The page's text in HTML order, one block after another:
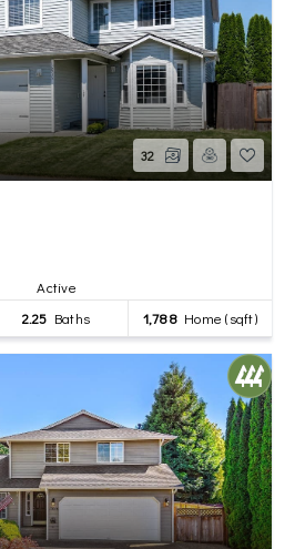
32
Active
2.25 Baths 1,788Home (sqft)